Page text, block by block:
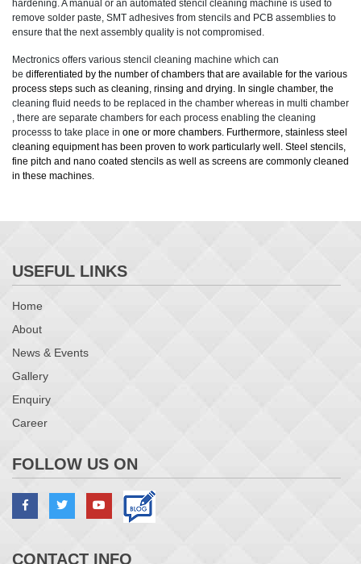
hardening. A manual or an automated stencil cleaning machine is used to
remove solder paste, SMT adhesives from stencils and PCB assemblies to
ensure that the next assembly quality is not compromised.
Mectronics offers various stencil cleaning machine which can
be differentiated by the number of chambers that are available for the various
process steps such as cleaning, rinsing and drying. In single chamber, the
cleaning fluid needs to be replaced in the chamber whereas in multi chamber
, there are separate chambers for each process enabling the cleaning
processs to take place in one or more chambers. Furthermore, stainless steel
cleaning equipment has been proven to work particularly well. Steel stencils,
fine pitch and nano coated stencils as well as screens are commonly cleaned
in these machines.
USEFUL LINKS
Home
About
News & Events
Gallery
Enquiry
Career
FOLLOW US ON
CONTACT INFO